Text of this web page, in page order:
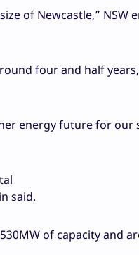
of Newcastle,” NSW
four and half years,
energy future for our
said.
of capacity and